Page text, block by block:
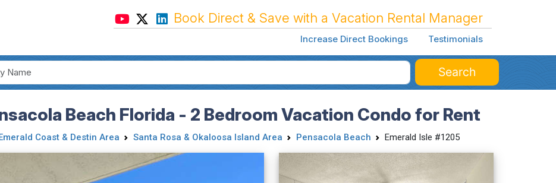
Book Direct & Save with a Vacation Rental Manager
Increase Direct Bookings Testimonials
Search
Beach Florida - 2 Bedroom Vacation Condo for Rent
Coast & Destin Area Santa Rosa & Okaloosa Island Area Pensacola Beach Emerald Isle #1205